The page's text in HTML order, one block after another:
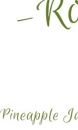
Pineapple